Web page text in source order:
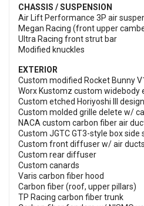
CHASSIS / SUSPENSION
Air Lift Performance 3P air
Megan Racing (front upper
Ultra Racing front strut bar
Modified knuckles
EXTERIOR
Custom modified Rocket Bunny
Worx Kustomz custom widebody
Custom etched Horiyoshi III
Custom molded grille delete w/
NACA custom carbon fiber air
Custom JGTC GT3-style box side
Custom front diffuser w/ air ducts
Custom rear diffuser
Custom canards
Varis carbon fiber hood
Carbon fiber (roof, upper pillars)
TP Racing carbon fiber trunk